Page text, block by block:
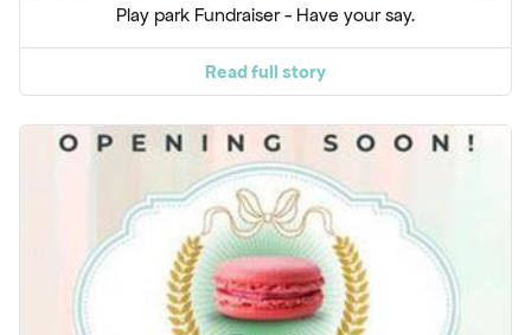
Play park Fundraiser - Have your say.
Read full story